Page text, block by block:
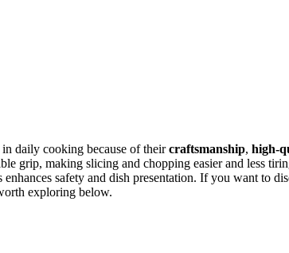
daily cooking because of theircraftsmanship, high-
grip, making slicing and chopping easier and less
safety and dish presentation. If you want to
exploring below.